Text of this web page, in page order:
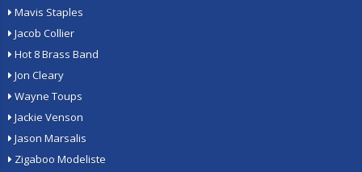
Mavis Staples
Jacob Collier
Hot 8 Brass Band
Jon Cleary
Wayne Toups
Jackie Venson
Jason Marsalis
Zigaboo Modeliste